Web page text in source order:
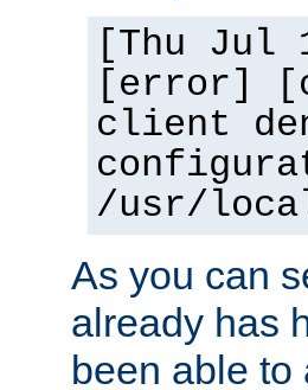
[Thu Jul
[error]
client
/usr/
As you can
already has
been able to